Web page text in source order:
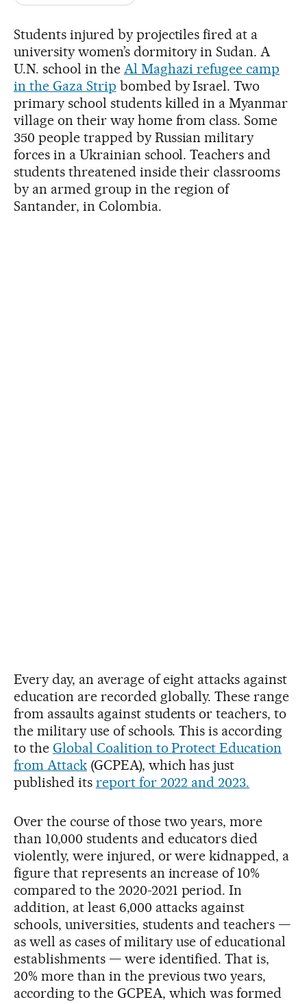
Students injured by projectiles fired at a
university women’s dormitory in Sudan. A
U.N. school in the Al Maghazi refugee camp
in the Gaza Strip bombed by Israel. Two
primary school students killed in a Myanmar
village on their way home from class. Some
350 people trapped by Russian military
forces in a Ukrainian school. Teachers and
students threatened inside their classrooms
by an armed group in the region of
Santander, in Colombia.
Every day, an average of eight attacks against
education are recorded globally. These range
from assaults against students or teachers, to
the military use of schools. This is according
to the Global Coalition to Protect Education
from Attack(GCPEA), which has just
published its report for 2022 and 2023.
Over the course of those two years, more
than 10,000 students and educators died
violently, were injured, or were kidnapped, a
figure that represents an increase of 10%
compared to the 2020-2021 period. In
addition, at least 6,000 attacks against
schools, universities, students and teachers —
as well as cases of military use of educational
establishments — were identified. That is,
20% more than in the previous two years,
according to the GCPEA, which was formed